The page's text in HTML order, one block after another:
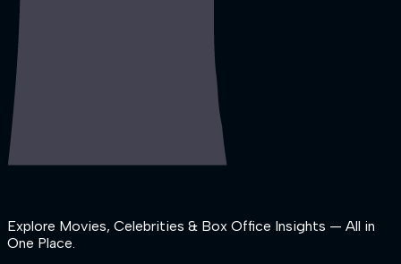
Explore Movies, Celebrities & Box Office Insights — All in
One Place.